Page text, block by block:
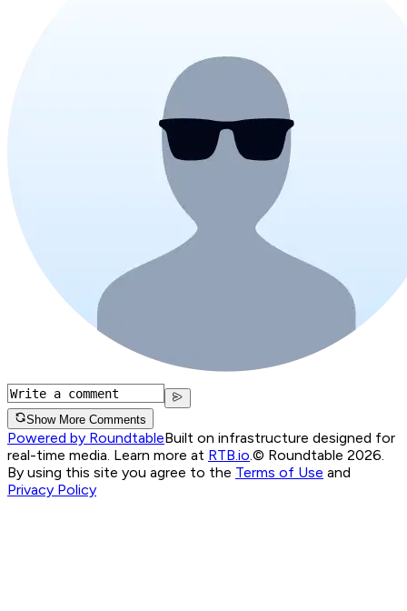
Show More Comments
Powered by RoundtableBuilt on infrastructure designed for
real-time media. Learn more at RTB.io © Roundtable 2026.
By using this site you agree to the Terms of Use and
Privacy Policy